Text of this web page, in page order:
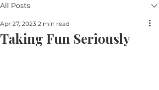
All Posts
Taking Fun Seriously
Apr 27, 2023 2 min read